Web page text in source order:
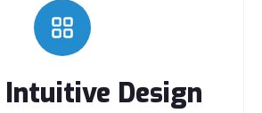
Intuitive Design